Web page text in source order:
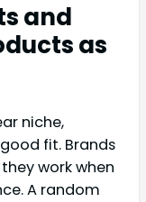
and
as
niche,
fit. Brands
work when
A random